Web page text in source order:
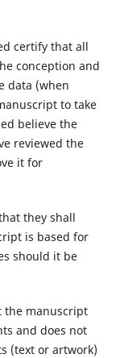
certify that all
conception and
data (when
to take
believe the
reviewed the
it for
they shall
is based for
should it be
the manuscript
and does not
(text or artwork)